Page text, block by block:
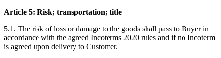
Article 5: Risk; transportation; title
5.1. The risk of loss or damage to the goods shall pass to Buyer in
accordance with the agreed Incoterms 2020 rules and if no Incoterm
is agreed upon delivery to Customer.